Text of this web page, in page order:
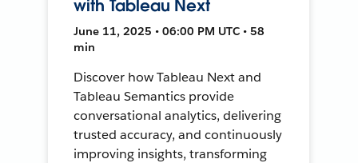
with Tableau Next
June 11, 2025 • 06:00 PM UTC • 58
min
Discover how Tableau Next and
Tableau Semantics provide
conversational analytics, delivering
trusted accuracy, and continuously
improving insights, transforming